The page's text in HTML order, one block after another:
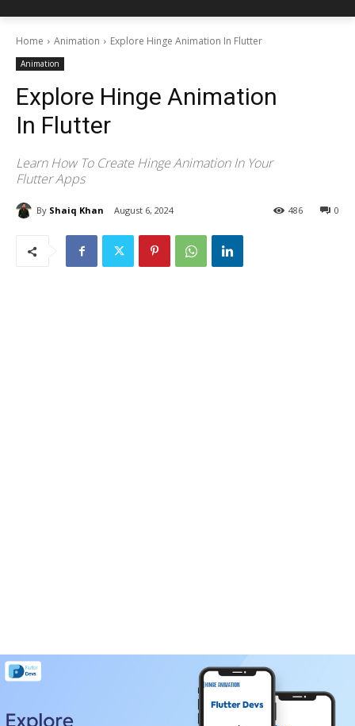
Home Animation Explore Hinge Animation In Flutter
Animation
Explore Hinge Animation
In Flutter
Learn How To Create Hinge Animation In Your
Flutter Apps
By Shaiq Khan August 6, 2024 0
486